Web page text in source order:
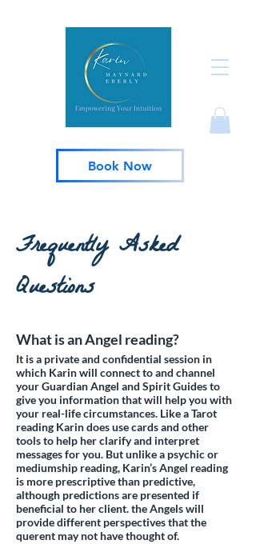
Book Now
Frequently Asked
Questions
What is an Angel reading?
It is a private and confidential session in
which Karin will connect to and channel
your Guardian Angel and Spirit Guides to
give you information that will help you with
your real-life circumstances. Like a Tarot
reading Karin does use cards and other
tools to help her clarify and interpret
messages for you. But unlike a psychic or
mediumship reading, Karin’s Angel reading
is more prescriptive than predictive,
although predictions are presented if
beneficial to her client. the Angels will
provide different perspectives that the
querent may not have thought of.